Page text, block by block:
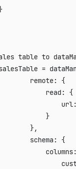
}
table to
=
remote:
{
read:
{
url:
}
},
schema:
{
columns: